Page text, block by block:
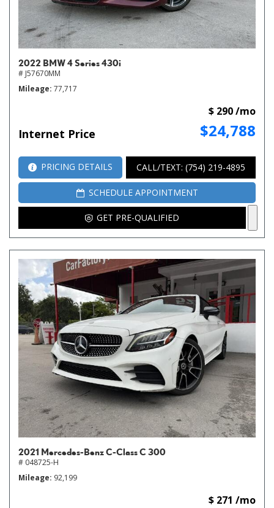
2022 BMW 4 Series 430i
# J57670MM
Mileage 77,717
Internet Price $24,788
$ 290 /mo
PRICING DETAILS CALL/TEXT: (754) 219-4895
SCHEDULE APPOINTMENT
GET PRE-QUALIFIED
2021 Mercedes-Benz C-Class C 300
# 048725-H
Mileage 92,199
$ 271 /mo